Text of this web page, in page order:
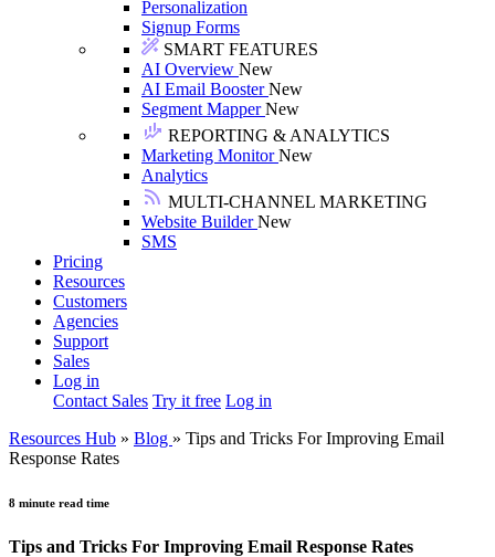
Personalization
Signup Forms
SMART FEATURES
AI Overview New
AI Email BoosterNew
Segment MapperNew
REPORTING & ANALYTICS
Marketing MonitorNew
Analytics
MULTI-CHANNEL MARKETING
Website BuilderNew
SMS
Pricing
Resources
Customers
Agencies
Support
Sales
Log in
Contact Sales Try it free Log in
Resources Hub » Blog » Tips and Tricks For Improving Email
Response Rates
8 minute read time
Tips and Tricks For Improving Email Response Rates